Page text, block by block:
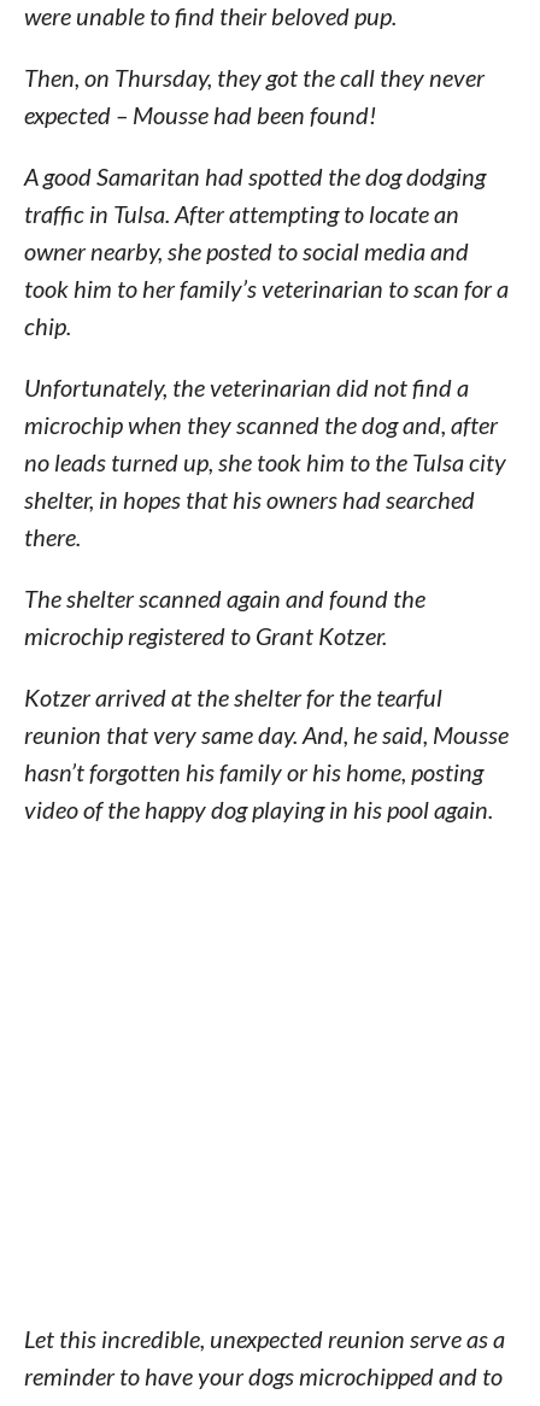
were unable to find their beloved pup.
Then, on Thursday, they got the call they never
expected – Mousse had been found!
A good Samaritan had spotted the dog dodging
traffic in Tulsa. After attempting to locate an
owner nearby, she posted to social media and
took him to her family’s veterinarian to scan for a
chip.
Unfortunately, the veterinarian did not find a
microchip when they scanned the dog and, after
no leads turned up, she took him to the Tulsa city
shelter, in hopes that his owners had searched
there.
The shelter scanned again and found the
microchip registered to Grant Kotzer.
Kotzer arrived at the shelter for the tearful
reunion that very same day. And, he said, Mousse
hasn’t forgotten his family or his home, posting
video of the happy dog playing in his pool again.
Let this incredible, unexpected reunion serve as a
reminder to have your dogs microchipped and to